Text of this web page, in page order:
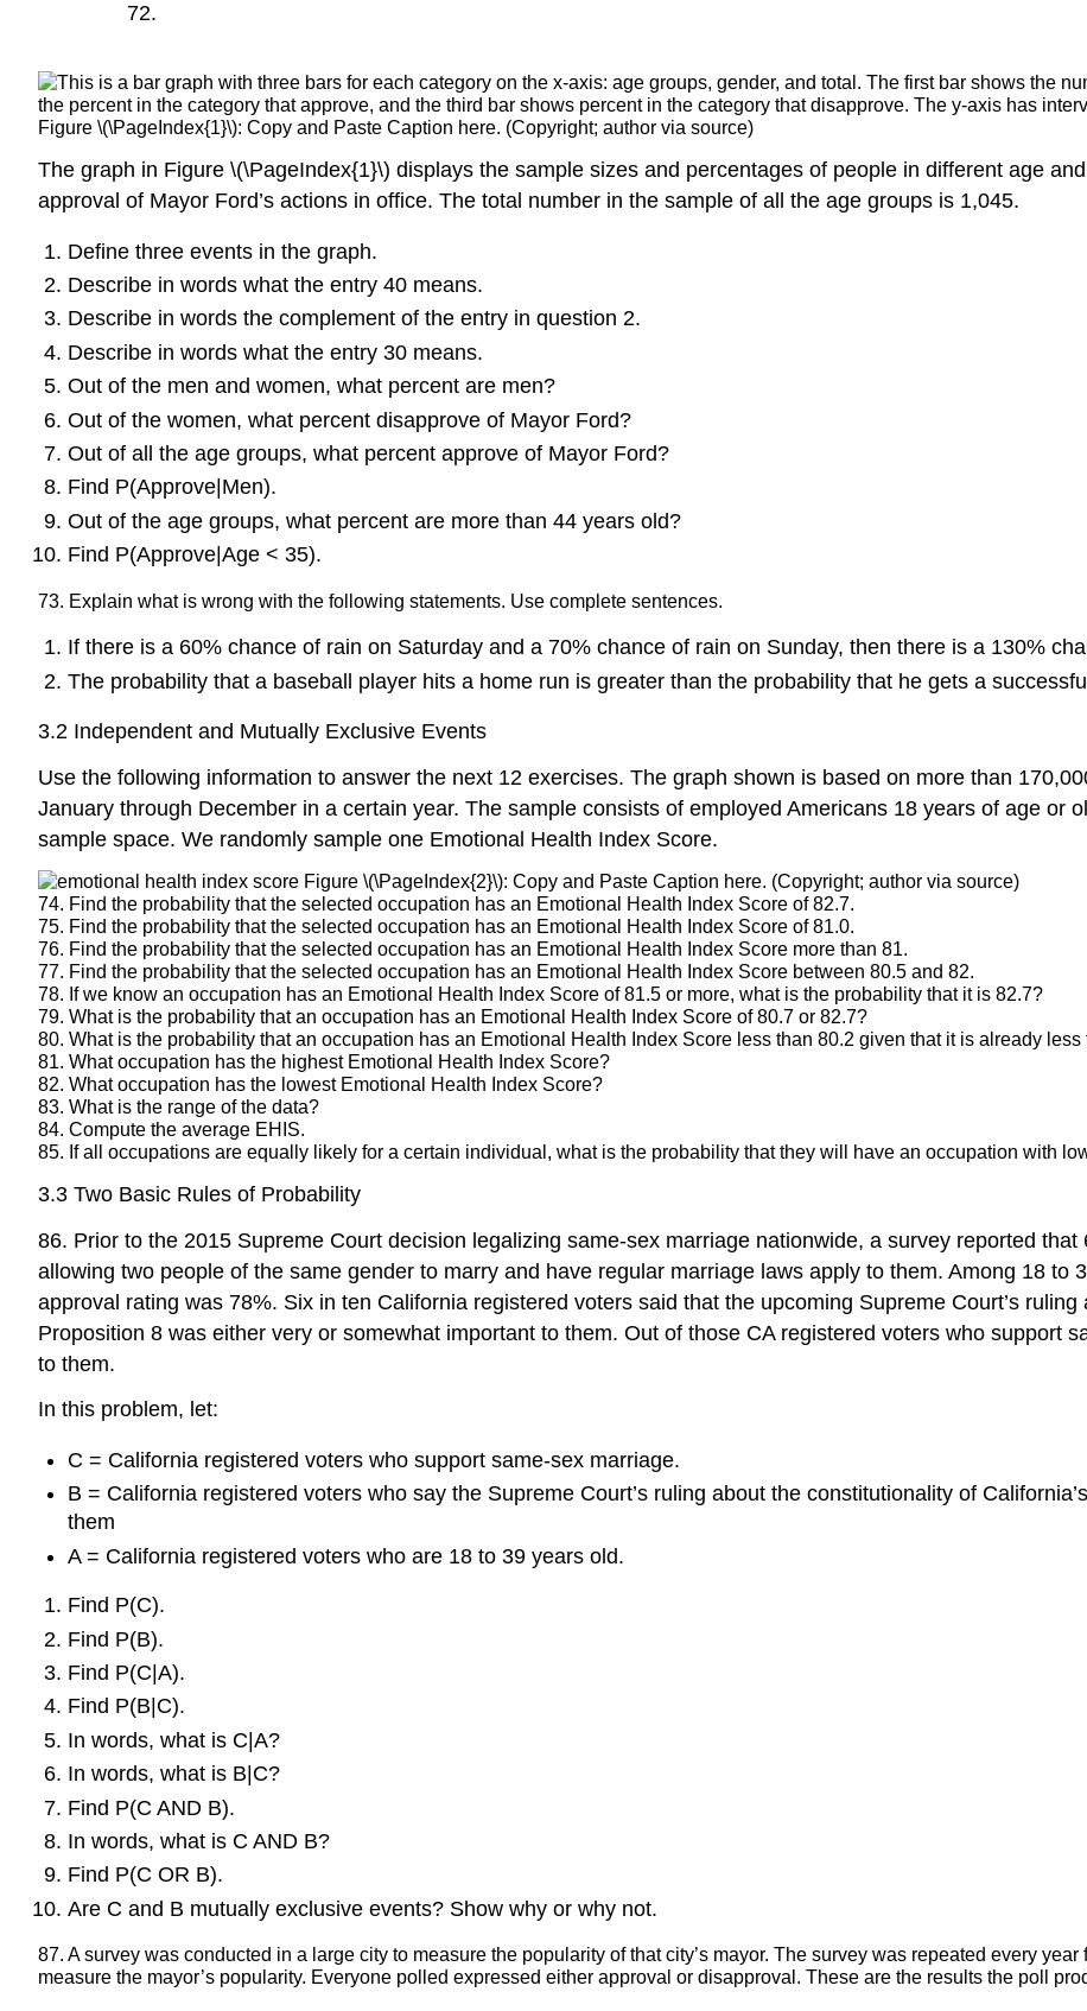
72.
Figure \(\PageIndex{1}\): Copy and Paste Caption here. (Copyright; author via source)
The graph in Figure \(\PageIndex{1}\) displays the sample sizes and percentages of people in different age
approval of Mayor Ford’s actions in office. The total number in the sample of all the age groups is 1,045.
Define three events in the graph.
Describe in words what the entry 40 means.
Describe in words the complement of the entry in question 2.
Describe in words what the entry 30 means.
Out of the men and women, what percent are men?
Out of the women, what percent disapprove of Mayor Ford?
Out of all the age groups, what percent approve of Mayor Ford?
Find P(Approve|Men).
Out of the age groups, what percent are more than 44 years old?
Find P(Approve|Age < 35).
73. Explain what is wrong with the following statements. Use complete sentences.
If there is a 60% chance of rain on Saturday and a 70% chance of rain on Sunday, then there is a 130%
The probability that a baseball player hits a home run is greater than the probability that he gets a
3.2 Independent and Mutually Exclusive Events
Use the following information to answer the next 12 exercises. The graph shown is based on more than
January through December in a certain year. The sample consists of employed Americans 18 years of age or
sample space. We randomly sample one Emotional Health Index Score.
Figure \(\PageIndex{2}\): Copy and Paste Caption here. (Copyright; author via source)
74. Find the probability that the selected occupation has an Emotional Health Index Score of 82.7.
75. Find the probability that the selected occupation has an Emotional Health Index Score of 81.0.
76. Find the probability that the selected occupation has an Emotional Health Index Score more than 81.
77. Find the probability that the selected occupation has an Emotional Health Index Score between 80.5 and 82.
78. If we know an occupation has an Emotional Health Index Score of 81.5 or more, what is the probability that it is 82.7?
79. What is the probability that an occupation has an Emotional Health Index Score of 80.7 or 82.7?
80. What is the probability that an occupation has an Emotional Health Index Score less than 80.2 given that it is already less
81. What occupation has the highest Emotional Health Index Score?
82. What occupation has the lowest Emotional Health Index Score?
83. What is the range of the data?
84. Compute the average EHIS.
85. If all occupations are equally likely for a certain individual, what is the probability that they will have an occupation with
3.3 Two Basic Rules of Probability
86. Prior to the 2015 Supreme Court decision legalizing same-sex marriage nationwide, a survey reported
allowing two people of the same gender to marry and have regular marriage laws apply to them. Among 18 to
approval rating was 78%. Six in ten California registered voters said that the upcoming Supreme Court’s
Proposition 8 was either very or somewhat important to them. Out of those CA registered voters who support
to them.
In this problem, let:
C = California registered voters who support same-sex marriage.
B = California registered voters who say the Supreme Court’s ruling about the constitutionality of
them
A = California registered voters who are 18 to 39 years old.
Find P(C).
Find P(B).
Find P(C|A).
Find P(B|C).
In words, what is C|A?
In words, what is B|C?
Find P(C AND B).
In words, what is C AND B?
Find P(C OR B).
Are C and B mutually exclusive events? Show why or why not.
87. A survey was conducted in a large city to measure the popularity of that city’s mayor. The survey was repeated every
measure the mayor’s popularity. Everyone polled expressed either approval or disapproval. These are the results the poll